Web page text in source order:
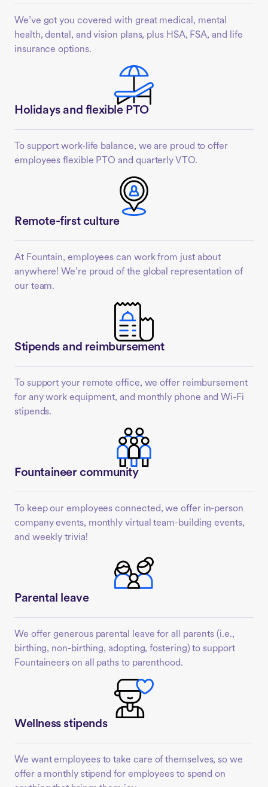
We’ve got you covered with great medical, mental
health, dental, and vision plans, plus HSA, FSA, and life
insurance options.
Holidays and flexible PTO
To support work-life balance, we are proud to offer
employees flexible PTO and quarterly VTO.
Remote-first culture
At Fountain, employees can work from just about
anywhere! We’re proud of the global representation of
our team.
Stipends and reimbursement
To support your remote office, we offer reimbursement
for any work equipment, and monthly phone and Wi-Fi
stipends.
Fountaineer community
To keep our employees connected, we offer in-person
company events, monthly virtual team-building events,
and weekly trivia!
Parental leave
We offer generous parental leave for all parents (i.e.,
birthing, non-birthing, adopting, fostering) to support
Fountaineers on all paths to parenthood.
Wellness stipends
We want employees to take care of themselves, so we
offer a monthly stipend for employees to spend on